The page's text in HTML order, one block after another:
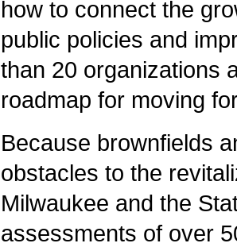
how to connect the
public policies and
than 20 organizations
roadmap for moving
Because brownfields
obstacles to the
Milwaukee and the
assessments of over